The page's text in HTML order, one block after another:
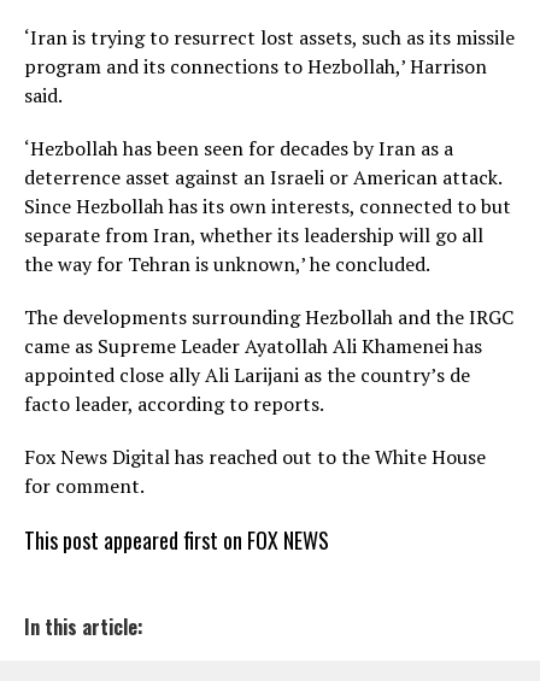
‘Iran is trying to resurrect lost assets, such as its missile
program and its connections to Hezbollah,’ Harrison
said.
‘Hezbollah has been seen for decades by Iran as a
deterrence asset against an Israeli or American attack.
Since Hezbollah has its own interests, connected to but
separate from Iran, whether its leadership will go all
the way for Tehran is unknown,’ he concluded.
The developments surrounding Hezbollah and the IRGC
came as Supreme Leader Ayatollah Ali Khamenei has
appointed close ally Ali Larijani as the country’s de
facto leader, according to reports.
Fox News Digital has reached out to the White House
for comment.
This post appeared first on FOX NEWS
In this article: